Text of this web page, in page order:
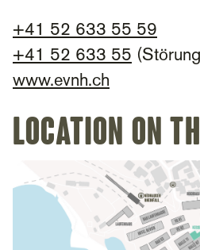
+41 52 633 55 59
+41 52 633 55
www.evnh.ch
Location on